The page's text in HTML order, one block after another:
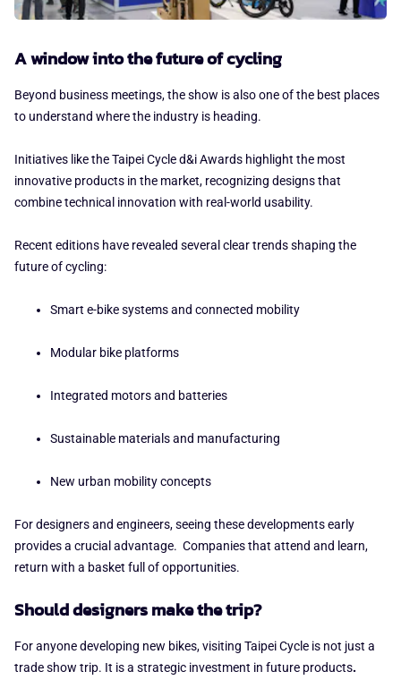
A window into the future of cycling
Beyond business meetings, the show is also one of the best places
to understand where the industry is heading.
Initiatives like the Taipei Cycle d&i Awards highlight the most
innovative products in the market, recognizing designs that
combine technical innovation with real-world usability.
Recent editions have revealed several clear trends shaping the
future of cycling:
Smart e-bike systems and connected mobility
Modular bike platforms
Integrated motors and batteries
Sustainable materials and manufacturing
New urban mobility concepts
For designers and engineers, seeing these developments early
provides a crucial advantage. Companies that attend and learn,
return with a basket full of opportunities.
Should designers make the trip?
For anyone developing new bikes, visiting Taipei Cycle is not just a
trade show trip. It is a strategic investment in future products.